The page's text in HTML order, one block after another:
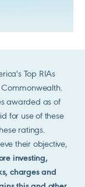
Top RIAs
awarded as of
for use of these
ratings.
their objective,
investing,
charges and